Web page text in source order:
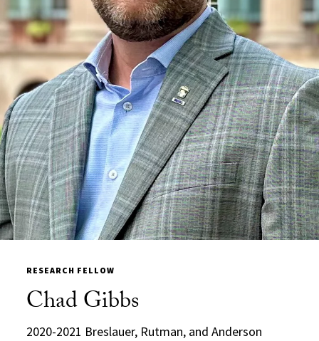
RESEARCH FELLOW
Chad Gibbs
2020-2021 Breslauer, Rutman, and Anderson